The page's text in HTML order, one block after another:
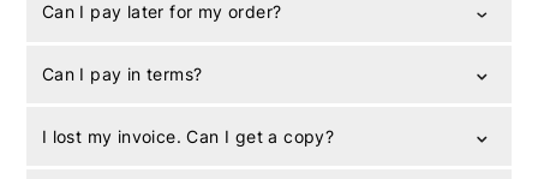
Can I pay later for my order?
Can I pay in terms?
I lost my invoice. Can I get a copy?